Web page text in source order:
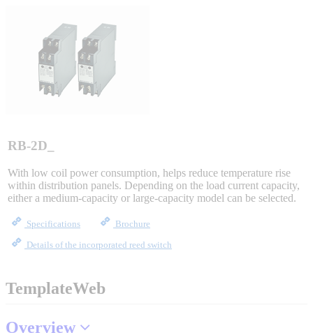
Sigma-X Servo Products
Sigma-7 Servo Products
Integrated Solutions
RB-2D_
With low coil power consumption, helps reduce temperature rise
within distribution panels. Depending on the load current capacity,
either a medium-capacity or large-capacity model can be selected.
Specifications
Brochure
Details of the incorporated reed switch
TemplateWeb
Overview